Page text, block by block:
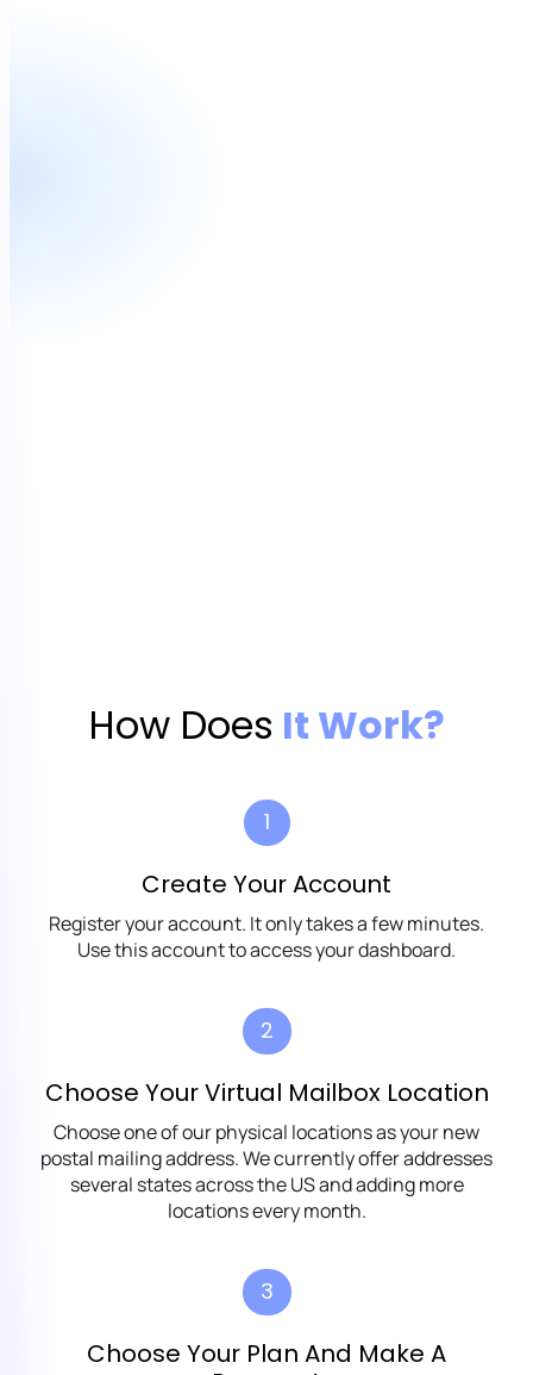
How Does It Work?
1
Create Your Account
Register your account. It only takes a few minutes.
Use this account to access your dashboard.
2
Choose Your Virtual Mailbox Location
Choose one of our physical locations as your new
postal mailing address. We currently offer addresses
several states across the US and adding more
locations every month.
3
Choose Your Plan And Make A